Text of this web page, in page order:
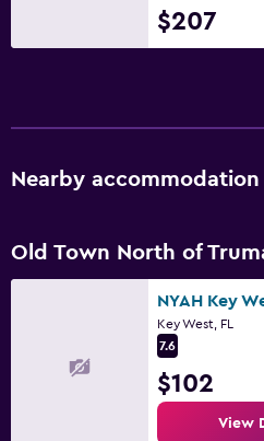
Socket near the bed
Sofa bed
Pool
Pool towels
Parking and transportation
$207
Nearby accommodation
Old Town North of
Key West, FL
7.6
$102
View